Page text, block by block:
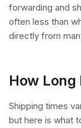
forwarding and
often less than
directly from
How Long
Shipping times
but here is what